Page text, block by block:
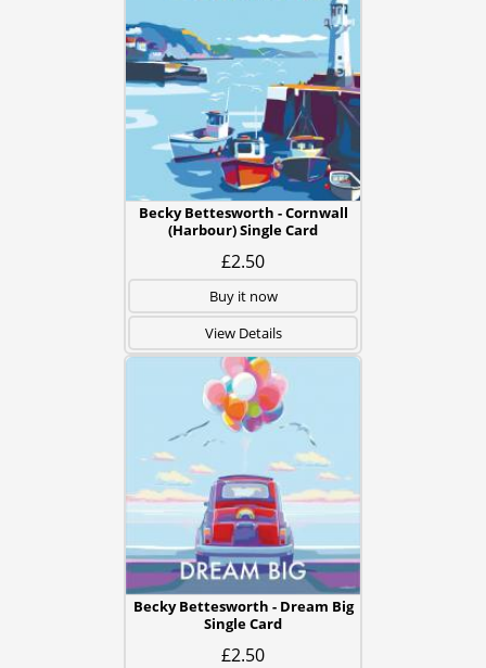
Becky Bettesworth - Cornwall
(Harbour) Single Card
£2.50
Buy it now
View Details
Becky Bettesworth - Dream Big
Single Card
£2.50